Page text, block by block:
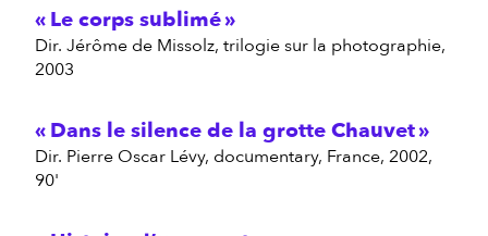
Le corps sublimé
dir. Jérôme de Missolz, trilogie sur la photographie,
2003
Dans le silence de la grotte Chauvet
dir. Pierre Oscar Lévy, documentary, France, 2002,
90'